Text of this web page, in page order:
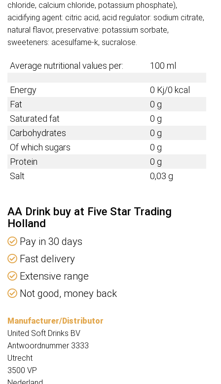
chloride, calcium chloride, potassium phosphate),
acidifying agent: citric acid, acid regulator: sodium citrate,
natural flavor, preservative: potassium sorbate,
sweeteners: acesulfame-k, sucralose.
Average nutritional values per: 100 ml
Energy
0 Kj/0 kcal
Fat
0 g
Saturated fat
0 g
Carbohydrates
0 g
Of which sugars
0 g
Protein
0 g
Salt
0,03 g
AA Drink buy at Five Star Trading
Holland
Pay in 30 days
Fast delivery
Extensive range
Not good, money back
Manufacturer/Distributor
United Soft Drinks BV
Antwoordnummer 3333
Utrecht
3500 VP